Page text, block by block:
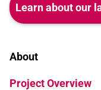
Learn about our
About
Project Overview